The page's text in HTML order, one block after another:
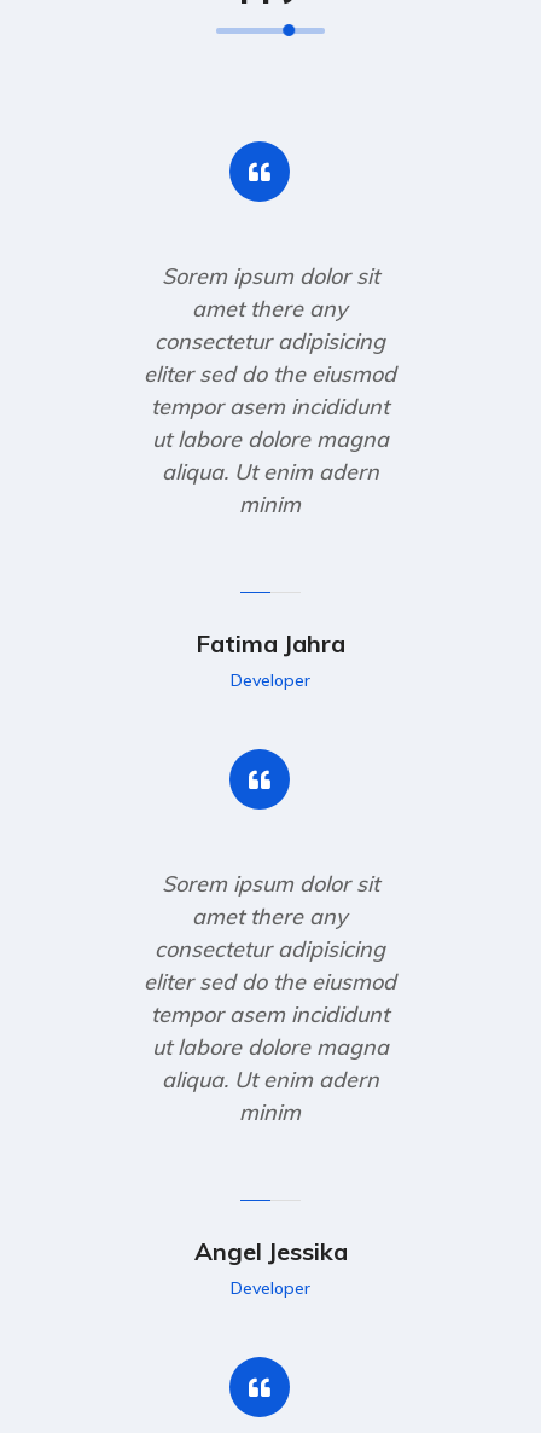
Sorem ipsum dolor sit
amet there any
consectetur adipisicing
eliter sed do the eiusmod
tempor asem incididunt
ut labore dolore magna
aliqua. Ut enim adern
minim
Fatima Jahra
Developer
Sorem ipsum dolor sit
amet there any
consectetur adipisicing
eliter sed do the eiusmod
tempor asem incididunt
ut labore dolore magna
aliqua. Ut enim adern
minim
Angel Jessika
Developer